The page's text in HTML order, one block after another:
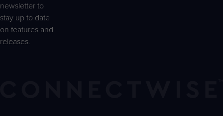
newsletter to
stay up to date
on features and
releases.